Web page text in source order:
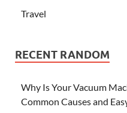
Travel
RECENT RANDOM
Why Is Your Vacuum
Common Causes and